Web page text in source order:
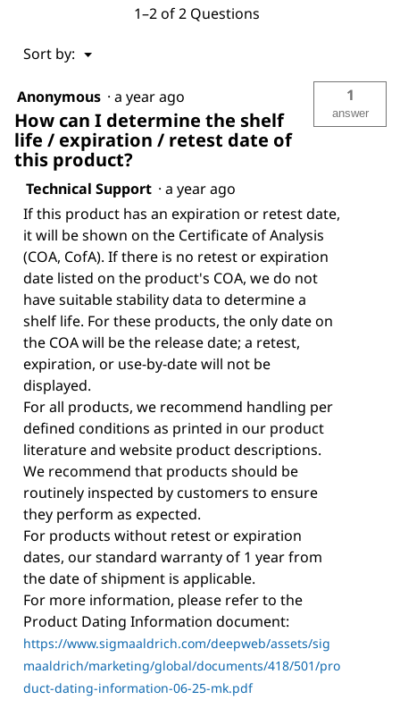
1–2 of 2 Questions
Sort by: ▼
Menu
Anonymous · a year ago
How can I determine the shelf
life / expiration / retest date of
this product?
1
answer
Technical Support · a year ago
If this product has an expiration or retest date,
it will be shown on the Certificate of Analysis
(COA, CofA). If there is no retest or expiration
date listed on the product's COA, we do not
have suitable stability data to determine a
shelf life. For these products, the only date on
the COA will be the release date; a retest,
expiration, or use-by-date will not be
displayed.
For all products, we recommend handling per
defined conditions as printed in our product
literature and website product descriptions.
We recommend that products should be
routinely inspected by customers to ensure
they perform as expected.
For products without retest or expiration
dates, our standard warranty of 1 year from
the date of shipment is applicable.
For more information, please refer to the
Product Dating Information document:
https://www.sigmaaldrich.com/deepweb/assets/sig
maaldrich/marketing/global/documents/418/501/pro
duct-dating-information-06-25-mk.pdf